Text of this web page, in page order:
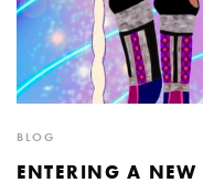
BLOG
ENTERING A